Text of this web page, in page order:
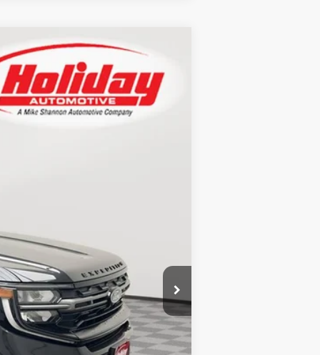
Ext.
LEASE
$1,000
$500
$500